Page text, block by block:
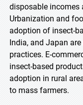
disposable incomes
Urbanization and
adoption of insect-
India, and Japan
practices. E-
insect-based
adoption in rural
to mass farmers.